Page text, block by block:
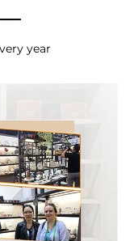
year